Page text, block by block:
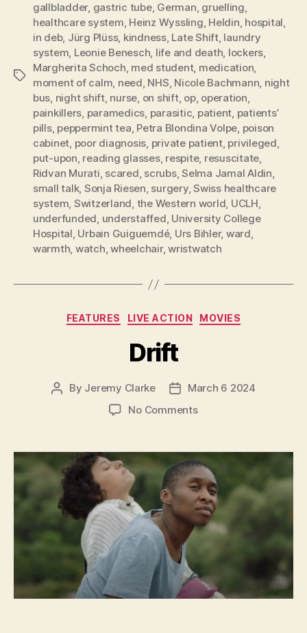
Tags
gallbladder, gastric tube, German, gruelling,
healthcare system, Heinz Wyssling, Heldin, hospital,
in deb, Jürg Plüss, kindness, Late Shift, laundry
system, Leonie Benesch, life and death, lockers,
Margherita Schoch, med student, medication,
moment of calm, need, NHS, Nicole Bachmann, night
bus, night shift, nurse, on shift, op, operation,
painkillers, paramedics, parasitic, patient, patients’
pills, peppermint tea, Petra Blondina Volpe, poison
cabinet, poor diagnosis, private patient, privileged,
put-upon, reading glasses, respite, resuscitate,
Ridvan Murati, scared, scrubs,Selma Jamal Aldin,
small talk, Sonja Riesen, surgery,Swiss healthcare
system, Switzerland, the Western world, UCLH,
underfunded, understaffed, University College
Hospital, Urbain Guiguemdé, Urs Bihler, ward,
warmth, watch,wheelchair,wristwatch
Categories
FEATURES LIVE ACTION MOVIES
Drift
Post
By Jeremy Clarke
Post
date
March 6 2024
No Commentson